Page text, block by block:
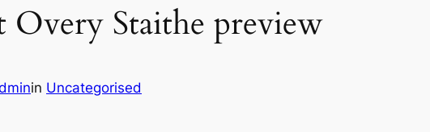
Overy Staithe preview
in Uncategorised